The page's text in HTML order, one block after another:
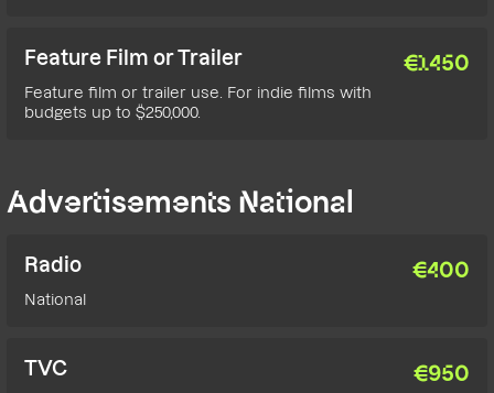
Feature Film or Trailer
Feature film or trailer use. For indie films with
budgets up to $250,000.
€1450
Advertisements National
Radio
National
€400
TVC €950